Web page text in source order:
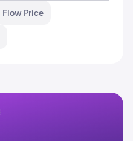
Flow Price